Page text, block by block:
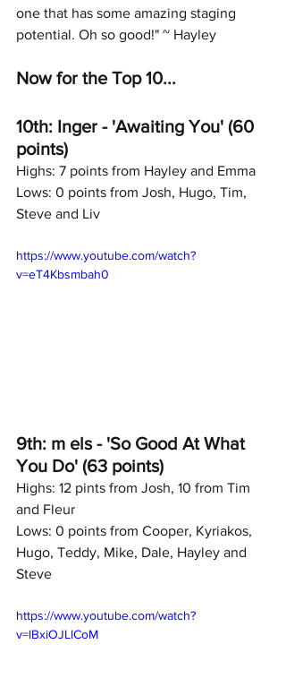
one that has some amazing staging
potential. Oh so good!" ~ Hayley
Now for the Top 10...
10th: Inger - 'Awaiting You' (60
points)
Highs: 7 points from Hayley and Emma
Lows: 0 points from Josh, Hugo, Tim,
Steve and Liv
https://www.youtube.com/watch?
v=eT4Kbsmbah0
9th: m els - 'So Good At What
You Do' (63 points)
Highs: 12 pints from Josh, 10 from Tim
and Fleur
Lows: 0 points from Cooper, Kyriakos,
Hugo, Teddy, Mike, Dale, Hayley and
Steve
https://www.youtube.com/watch?
v=lBxiOJLlCoM